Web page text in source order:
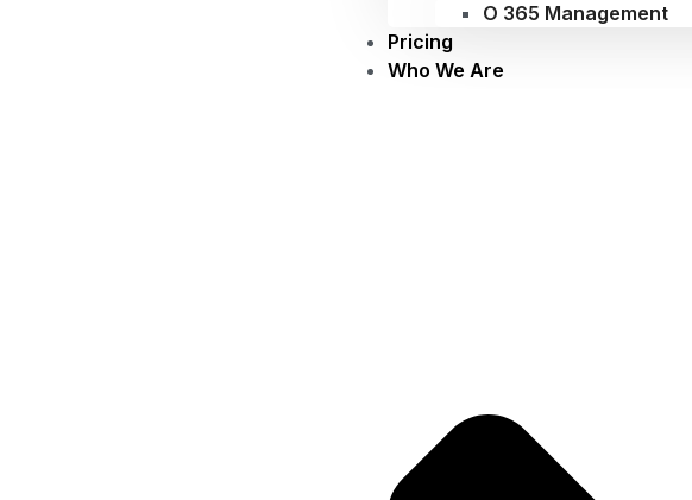
O 365 Management
Pricing
Who We Are